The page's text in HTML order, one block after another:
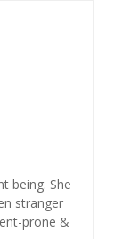
being. She
stranger
prone &